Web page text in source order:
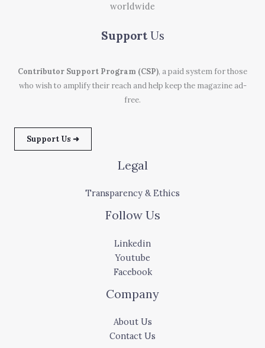
worldwide
Support Us
Contributor Support Program (CSP), a paid system for those
who wish to amplify their reach and help keep the magazine ad-
free.
Support Us ➜
Legal
Transparency & Ethics
Follow Us
Linkedin
Youtube
Facebook
Company
About Us
Contact Us